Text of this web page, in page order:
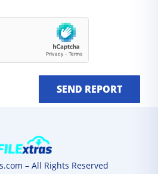
SEND REPORT
– All Rights Reserved